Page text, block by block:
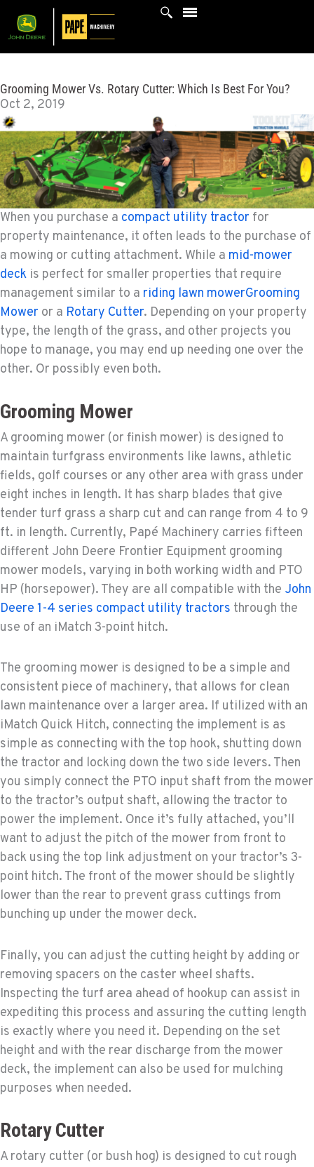
Grooming Mower Vs. Rotary Cutter: Which Is Best For You?
Oct 2, 2019
When you purchase a compact utility tractor for
property maintenance, it often leads to the purchase of
a mowing or cutting attachment. While a mid-mower
deck is perfect for smaller properties that require
management similar to a riding lawn mowerGrooming
Mower or a Rotary Cutter. Depending on your property
type, the length of the grass, and other projects you
hope to manage, you may end up needing one over the
other. Or possibly even both.
Grooming Mower
A grooming mower (or finish mower) is designed to
maintain turfgrass environments like lawns, athletic
fields, golf courses or any other area with grass under
eight inches in length. It has sharp blades that give
tender turf grass a sharp cut and can range from 4 to 9
ft. in length. Currently, Papé Machinery carries fifteen
different John Deere Frontier Equipment grooming
mower models, varying in both working width and PTO
HP (horsepower). They are all compatible with the John
Deere 1-4 series compact utility tractors through the
use of an iMatch 3-point hitch.
The grooming mower is designed to be a simple and
consistent piece of machinery, that allows for clean
lawn maintenance over a larger area. If utilized with an
iMatch Quick Hitch, connecting the implement is as
simple as connecting with the top hook, shutting down
the tractor and locking down the two side levers. Then
you simply connect the PTO input shaft from the mower
to the tractor’s output shaft, allowing the tractor to
power the implement. Once it’s fully attached, you’ll
want to adjust the pitch of the mower from front to
back using the top link adjustment on your tractor’s 3-
point hitch. The front of the mower should be slightly
lower than the rear to prevent grass cuttings from
bunching up under the mower deck.
Finally, you can adjust the cutting height by adding or
removing spacers on the caster wheel shafts.
Inspecting the turf area ahead of hookup can assist in
expediting this process and assuring the cutting length
is exactly where you need it. Depending on the set
height and with the rear discharge from the mower
deck, the implement can also be used for mulching
purposes when needed.
Rotary Cutter
A rotary cutter (or bush hog) is designed to cut rough